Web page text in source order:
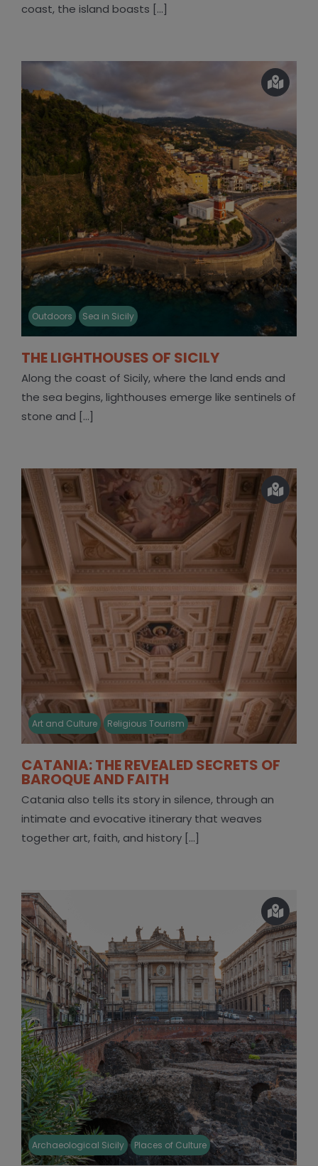
coast, the island boasts [...]
Outdoors Sea in Sicily
THE LIGHTHOUSES OF SICILY
Along the coast of Sicily, where the land ends and
the sea begins, lighthouses emerge like sentinels of
stone and [...]
Art and Culture Religious Tourism
CATANIA: THE REVEALED SECRETS OF
BAROQUE AND FAITH
Catania also tells its story in silence, through an
intimate and evocative itinerary that weaves
together art, faith, and history [...]
Archaeological Sicily Places of Culture